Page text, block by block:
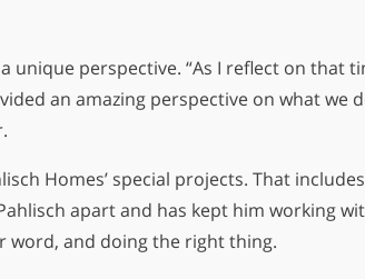
unique perspective. “As I reflect on that
an amazing perspective on what we
Homes’ special projects. That
apart and has kept him working
word, and doing the right thing.